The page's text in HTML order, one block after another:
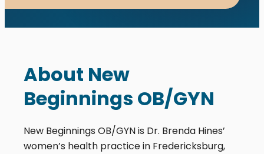
About New
Beginnings OB/GYN
New Beginnings OB/GYN is Dr. Brenda Hines’
women’s health practice in Fredericksburg,